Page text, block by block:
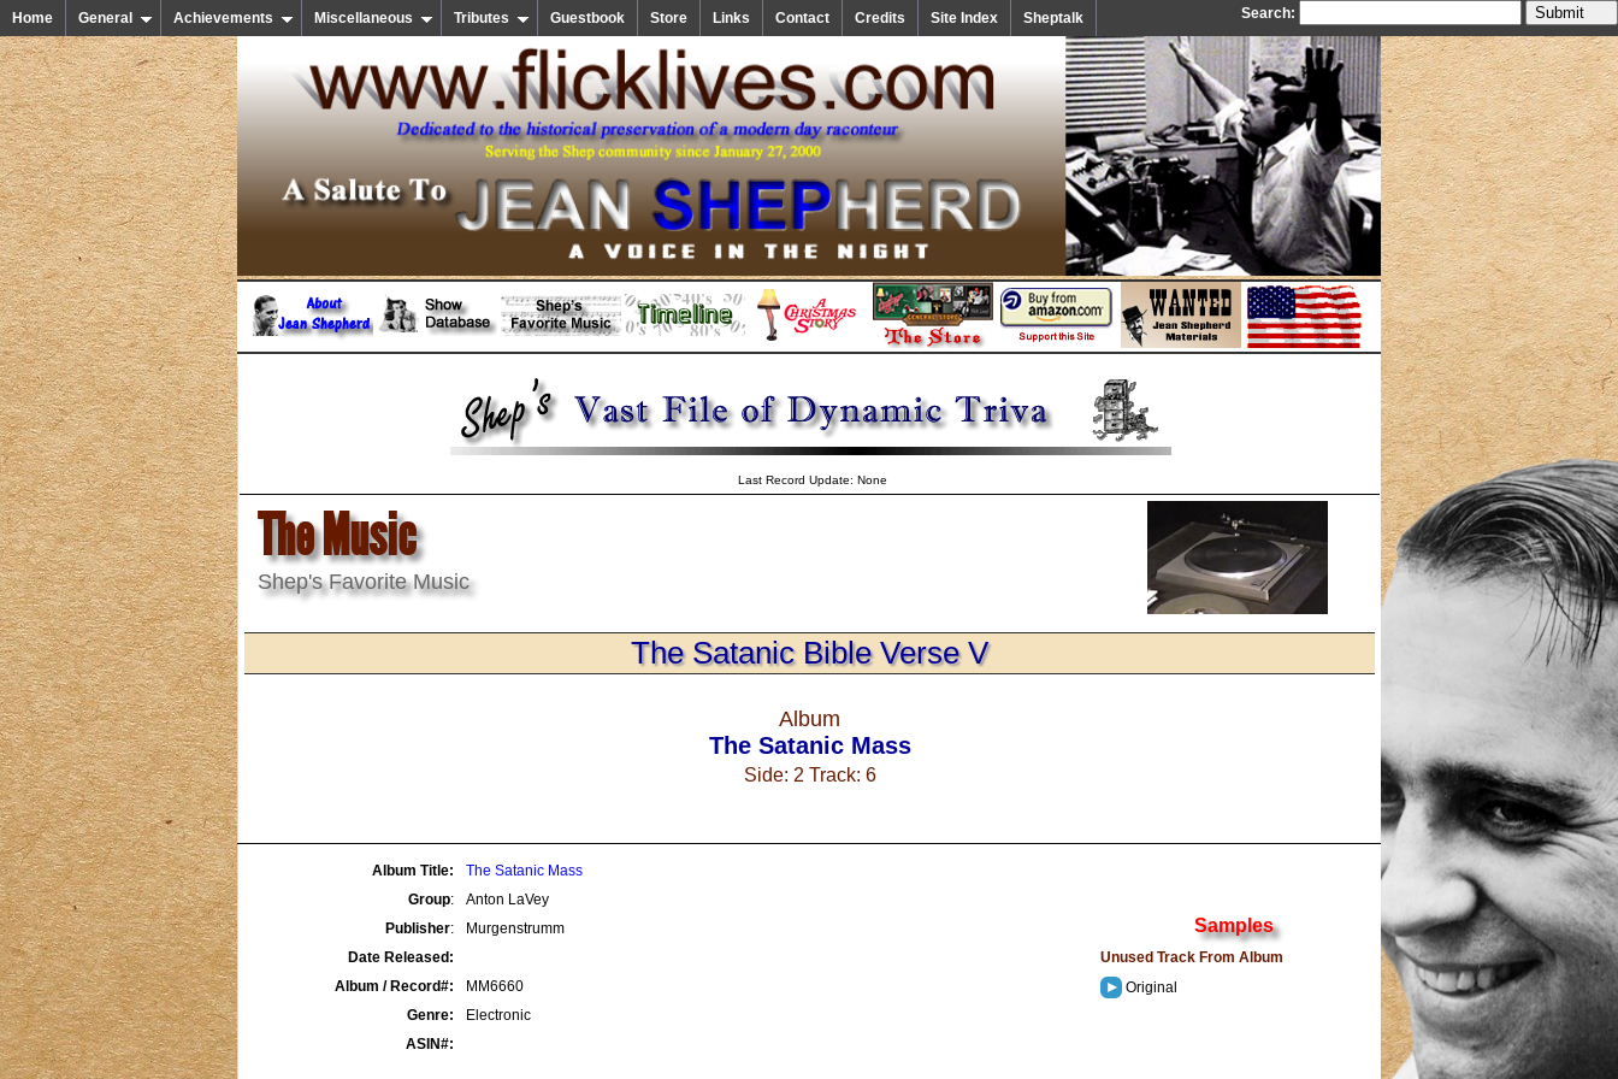
Home General Achievements Miscellaneous Tributes Guestbook Store Links Contact Credits Site Index Sheptalk Search:
Last Record Update: None
The Music
Shep's Favorite Music
The Satanic Bible Verse V
Album
The Satanic Mass
Side: 2 Track: 6
Album Title:
The Satanic Mass
Group:
Anton LaVey
Publisher:
Murgenstrumm
Date Released:
Album / Record#:
MM6660
Genre:
Electronic
ASIN#:
Samples
Unused Track From Album
Original